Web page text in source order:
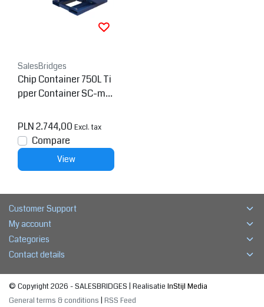
SalesBridges
Chip Container 750L Ti
pper Container SC-mo
PLN 2.744,00 Excl. tax
Compare
View
Customer Support
My account
Categories
Contact details
© Copyright 2026 - SALESBRIDGES | Realisatie InStijl Media
General terms & conditions RSS Feed